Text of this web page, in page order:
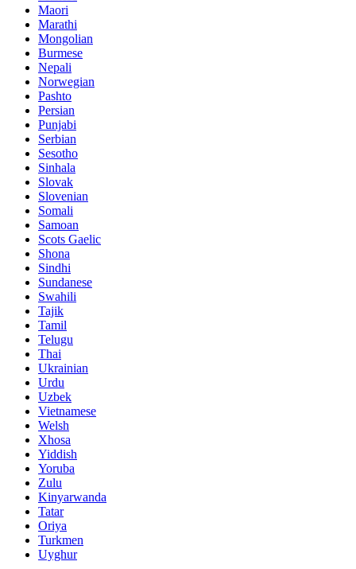
Maori
Marathi
Mongolian
Burmese
Nepali
Norwegian
Pashto
Persian
Punjabi
Serbian
Sesotho
Sinhala
Slovak
Slovenian
Somali
Samoan
Scots Gaelic
Shona
Sindhi
Sundanese
Swahili
Tajik
Tamil
Telugu
Thai
Ukrainian
Urdu
Uzbek
Vietnamese
Welsh
Xhosa
Yiddish
Yoruba
Zulu
Kinyarwanda
Tatar
Oriya
Turkmen
Uyghur